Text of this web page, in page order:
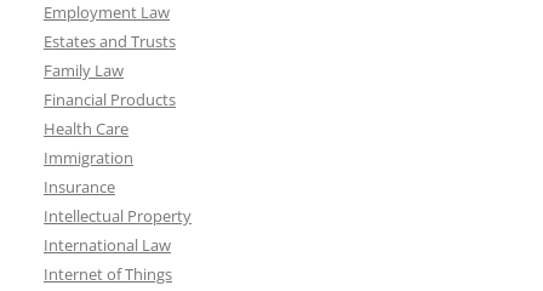
Employment Law
Estates and Trusts
Family Law
Financial Products
Health Care
Immigration
Insurance
Intellectual Property
International Law
Internet of Things